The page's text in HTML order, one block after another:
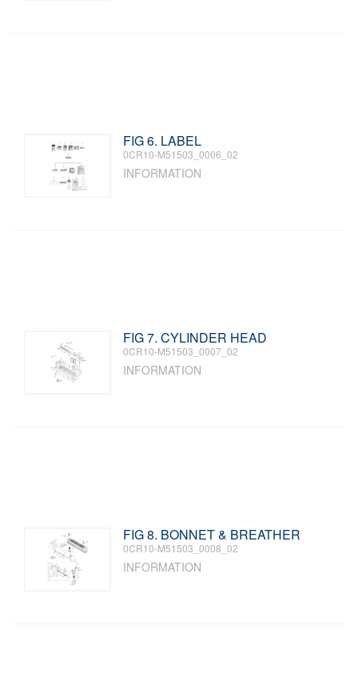
FIG 6. LABEL
0CR10-M51503_0006_02
INFORMATION
FIG 7. CYLINDER HEAD
0CR10-M51503_0007_02
INFORMATION
FIG 8. BONNET & BREATHER
0CR10-M51503_0008_02
INFORMATION